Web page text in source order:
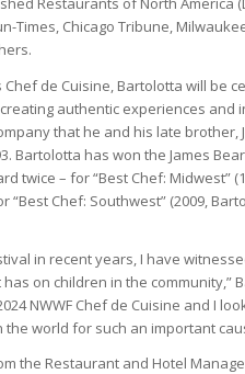
Times, Chicago Tribune,
Chef de Cuisine, Bartolotta will be
authentic experiences and
that he and his late brother,
Bartolotta has won the James
twice – for “Best Chef: Midwest”
“Best Chef: Southwest” (2009,
in recent years, I have
on children in the community,”
NWWF Chef de Cuisine and I
world for such an important
the Restaurant and Hotel